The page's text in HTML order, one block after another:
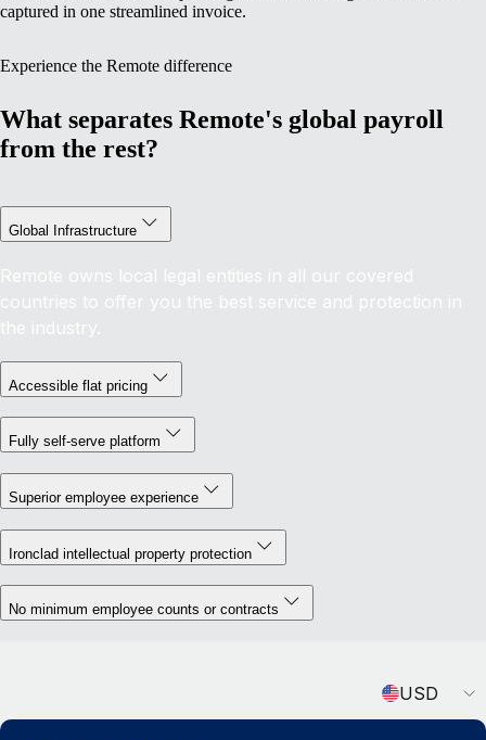
captured in one streamlined invoice.
Experience the Remote difference
What separates Remote's global payroll
from the rest?
Global Infrastructure
Remote owns local legal entities in all our covered
countries to offer you the best service and protection in
the industry.
Accessible flat pricing
Fully self-serve platform
Superior employee experience
Ironclad intellectual property protection
No minimum employee counts or contracts
USD